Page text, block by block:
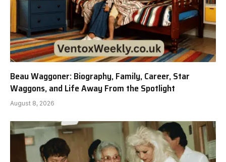
Beau Waggoner: Biography, Family, Career, Star
Waggons, and Life Away From the Spotlight
August 8, 2026